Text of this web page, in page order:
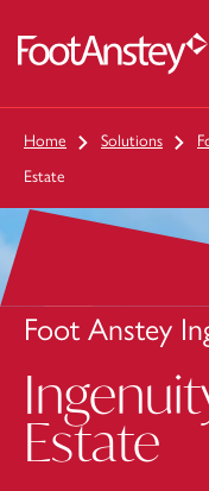
Home Solutions
Estate
Foot Anstey
Estate